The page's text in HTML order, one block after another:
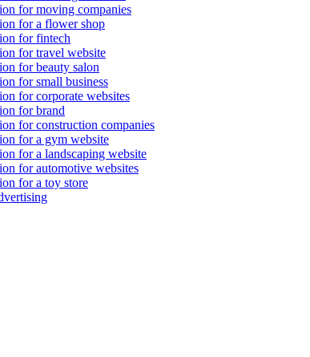
for moving companies
for a flower shop
for fintech
for travel website
for beauty salon
for small business
for corporate websites
for brand
for construction companies
for a gym website
for a landscaping website
for automotive websites
for a toy store